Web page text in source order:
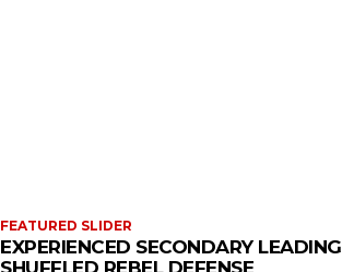
FEATURED SLIDER
EXPERIENCED SECONDARY LEADING
SHUFFLED REBEL DEFENSE